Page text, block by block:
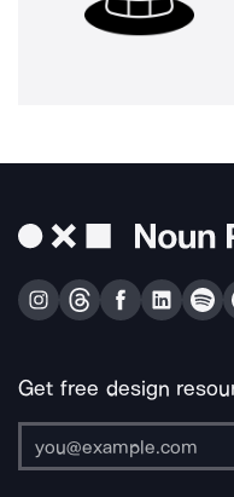
Get free design